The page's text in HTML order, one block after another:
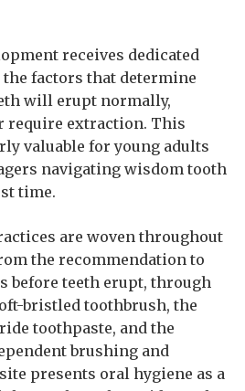
receives dedicated
factors that determine
will erupt normally,
require extraction. This
valuable for young adults
navigating wisdom tooth
time.
are woven throughout
the recommendation to
before teeth erupt, through
bristled toothbrush, the
toothpaste, and the
brushing and
presents oral hygiene as a